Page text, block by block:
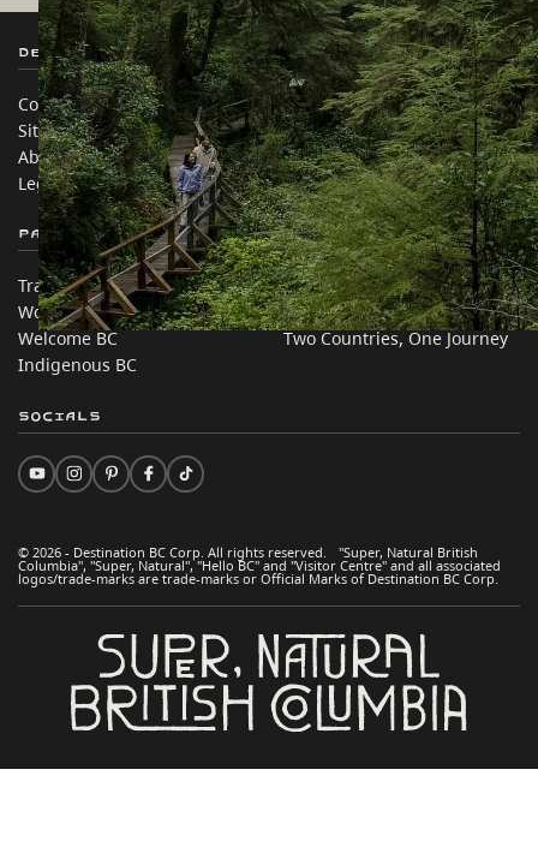
Destination BC
Contact Us
Sitemap
About
Legal & Policy
Our Sites
Travel Trade
Media
Corporate
简体中文 – China
Partner Sites
Trade & Invest BC
Work BC
Welcome BC
Indigenous BC
In this site
Travel Ideas
Practical Tips
Two Countries, One Journey
© 2026 - Destination BC Corp. All rights reserved. "Super, Natural British
Columbia", "Super, Natural", "Hello BC" and "Visitor Centre" and all associated
logos/trade-marks are trade-marks or Official Marks of Destination BC Corp.
Socials